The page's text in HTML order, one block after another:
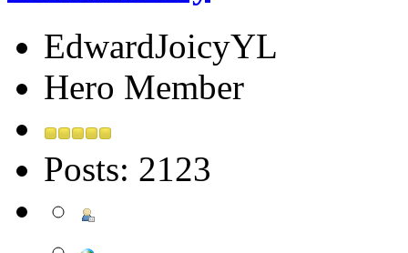
EdwardJoicyYL
Hero Member
Posts: 2123